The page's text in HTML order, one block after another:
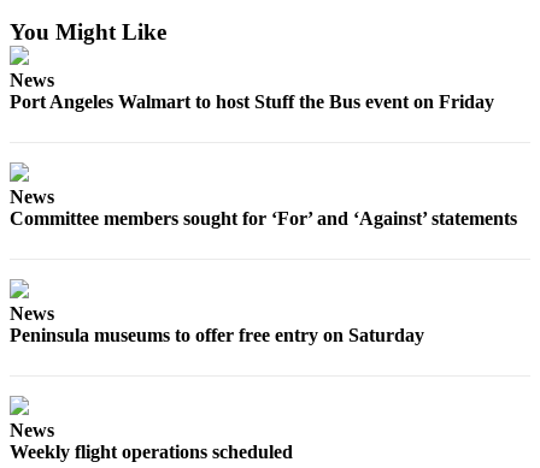
Recreation
Results
Entertainment
You Might Like
News
Port Angeles Walmart to host Stuff the Bus event on Friday
News
Committee members sought for ‘For’ and ‘Against’ statements
News
Peninsula museums to offer free entry on Saturday
News
Weekly flight operations scheduled